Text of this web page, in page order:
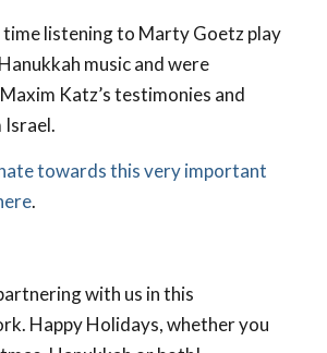
time listening to Marty Goetz play
music and were
Katz’s testimonies and
towards this very important
.
with us in this
Happy Holidays, whether you